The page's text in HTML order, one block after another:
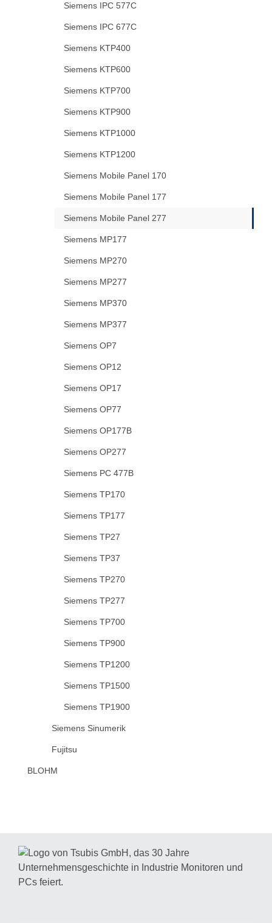
Siemens IPC 577C
Siemens IPC 677C
Siemens KTP400
Siemens KTP600
Siemens KTP700
Siemens KTP900
Siemens KTP1000
Siemens KTP1200
Siemens Mobile Panel 170
Siemens Mobile Panel 177
Siemens Mobile Panel 277
Siemens MP177
Siemens MP270
Siemens MP277
Siemens MP370
Siemens MP377
Siemens OP7
Siemens OP12
Siemens OP17
Siemens OP77
Siemens OP177B
Siemens OP277
Siemens PC 477B
Siemens TP170
Siemens TP177
Siemens TP27
Siemens TP37
Siemens TP270
Siemens TP277
Siemens TP700
Siemens TP900
Siemens TP1200
Siemens TP1500
Siemens TP1900
Siemens Sinumerik
Fujitsu
BLOHM